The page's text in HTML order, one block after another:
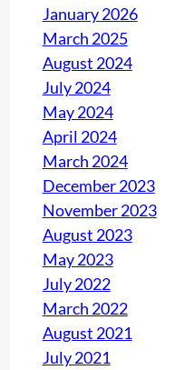
January 2026
March 2025
August 2024
July 2024
May 2024
April 2024
March 2024
December 2023
November 2023
August 2023
May 2023
July 2022
March 2022
August 2021
July 2021